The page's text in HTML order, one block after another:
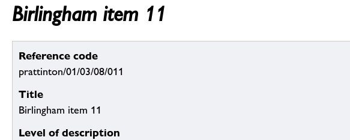
Birlingham item 11
Reference code
prattinton/01/03/08/011
Title
Birlingham item 11
Level of description